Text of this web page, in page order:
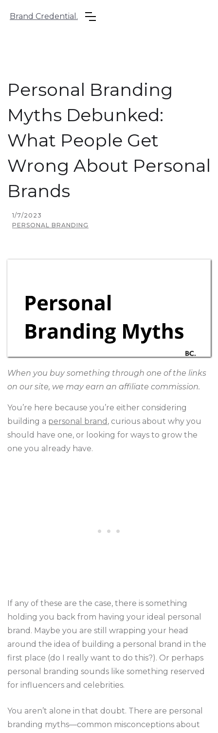
Brand Credential.
Personal Branding
Myths Debunked:
What People Get
Wrong About Personal
Brands
1/7/2023
PERSONAL BRANDING
When you buy something through one of the links
on our site, we may earn an affiliate commission.
You’re here because you’re either considering
building a personal brand , curious about why you
should have one, or looking for ways to grow the
one you already have.
If any of these are the case, there is something
holding you back from having your ideal personal
brand. Maybe you are still wrapping your head
around the idea of building a personal brand in the
first place (do I really want to do this?). Or perhaps
personal branding sounds like something reserved
for influencers and celebrities.
You aren’t alone in that doubt. There are personal
branding myths—common misconceptions about